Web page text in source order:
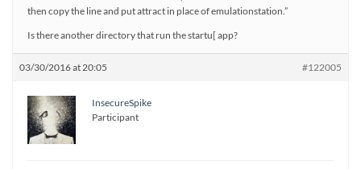
then copy the line and put attract in place of emulationstation.”
Is there another directory that run the startu[ app?
03/30/2016 at 20:05 #122005
InsecureSpike
Participant